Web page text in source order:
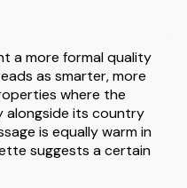
a more formal quality
as smarter, more
where the
alongside its country
is equally warm in
suggests a certain